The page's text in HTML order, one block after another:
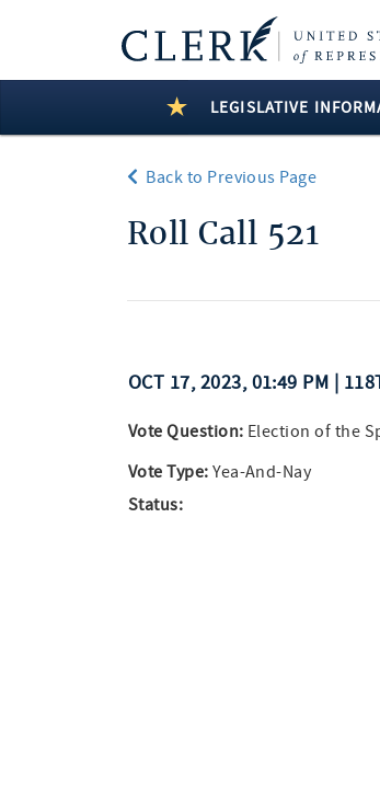
LEGISLATIVE
Back to Previous Page
Roll Call 521
OCT 17, 2023, 01:49 PM |
Vote Question: Election of the
Vote Type: Yea-And-Nay
Status: